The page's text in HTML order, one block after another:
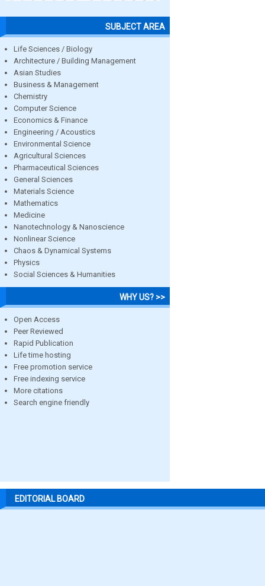
SUBJECT AREA
Life Sciences / Biology
Architecture / Building Management
Asian Studies
Business & Management
Chemistry
Computer Science
Economics & Finance
Engineering / Acoustics
Environmental Science
Agricultural Sciences
Pharmaceutical Sciences
General Sciences
Materials Science
Mathematics
Medicine
Nanotechnology & Nanoscience
Nonlinear Science
Chaos & Dynamical Systems
Physics
Social Sciences & Humanities
WHY US? >>
Open Access
Peer Reviewed
Rapid Publication
Life time hosting
Free promotion service
Free indexing service
More citations
Search engine friendly
EDITORIAL BOARD